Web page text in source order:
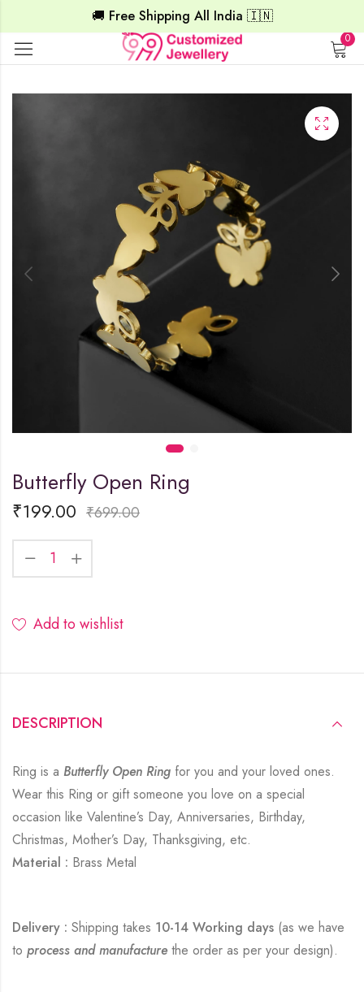
🚚 Free Shipping All India 🇮🇳
0
Butterfly Open Ring
₹199.00 ₹699.00
Add to wishlist
DESCRIPTION
Ring is a Butterfly Open Ring for you and your loved ones.
Wear this Ring or gift someone you love on a special
occasion like Valentine’s Day, Anniversaries, Birthday,
Christmas, Mother’s Day, Thanksgiving, etc.
Material : Brass Metal
Delivery : Shipping takes 10-14 Working days (as we have
to process and manufacturethe order as per your design).